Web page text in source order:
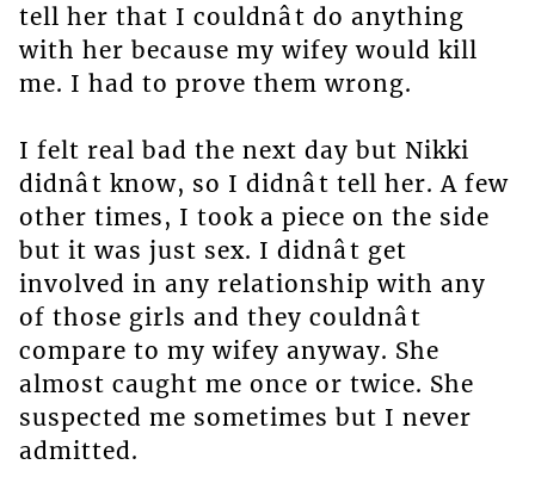
tell her that I couldnât do anything
with her because my wifey would kill
me. I had to prove them wrong.
I felt real bad the next day but Nikki
didnât know, so I didnât tell her. A few
other times, I took a piece on the side
but it was just sex. I didnât get
involved in any relationship with any
of those girls and they couldnât
compare to my wifey anyway. She
almost caught me once or twice. She
suspected me sometimes but I never
admitted.